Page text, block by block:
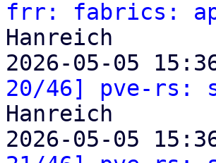
frr: fabrics:
Hanreich
2026-05-05
20/46] pve-rs:
Hanreich
2026-05-05